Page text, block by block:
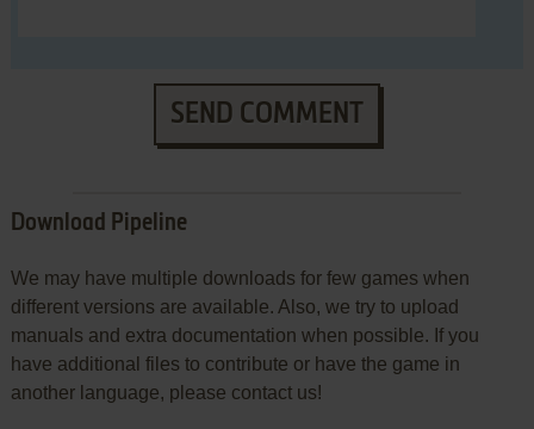
SEND COMMENT
Download Pipeline
We may have multiple downloads for few games when
different versions are available. Also, we try to upload
manuals and extra documentation when possible. If you
have additional files to contribute or have the game in
another language, please contact us!